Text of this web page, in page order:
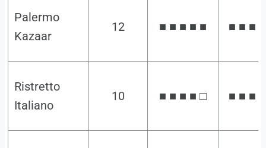
Palermo
Kazaar
12 ■ ■ ■ ■ ■ ■ ■ ■
Ristretto
Italiano
10 ■ ■ ■ ■ □ ■ ■ ■